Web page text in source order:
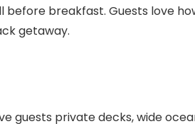
breakfast. Guests love
getaway.
guests private decks, wide